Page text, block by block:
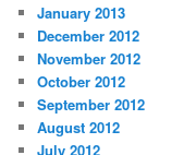
January 2013
December 2012
November 2012
October 2012
September 2012
August 2012
July 2012